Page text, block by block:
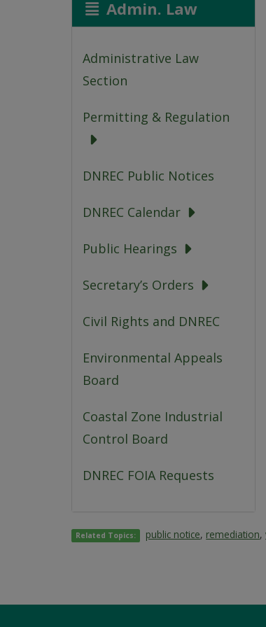
Admin. Law
Administrative Law
Section
Permitting & Regulation
DNREC Public Notices
DNREC Calendar
Public Hearings
Secretary’s Orders
Civil Rights and DNREC
Environmental Appeals
Board
Coastal Zone Industrial
Control Board
DNREC FOIA Requests
Related Topics: public notice, remediation,